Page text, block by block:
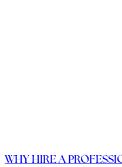
WHY HIRE A